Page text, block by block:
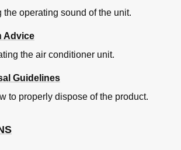
the operating sound of the unit.
Advice
the air conditioner unit.
Guidelines
to properly dispose of the product.